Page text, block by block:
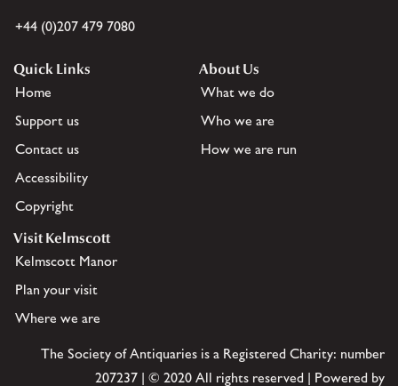
+44 (0)207 479 7080
Quick Links
Home
Support us
Contact us
Accessibility
Copyright
About Us
What we do
Who we are
How we are run
Visit Kelmscott
Kelmscott Manor
Plan your visit
Where we are
The Society of Antiquaries is a Registered Charity: number
207237 | © 2020 All rights reserved | Powered by